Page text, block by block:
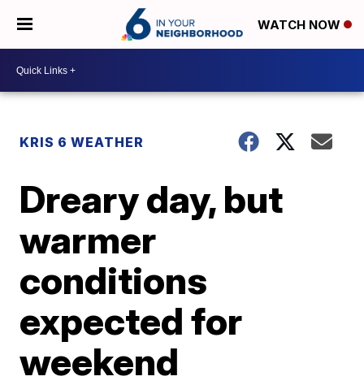
WATCH NOW
KRIS 6 WEATHER
Dreary day, but
warmer
conditions
expected for
weekend